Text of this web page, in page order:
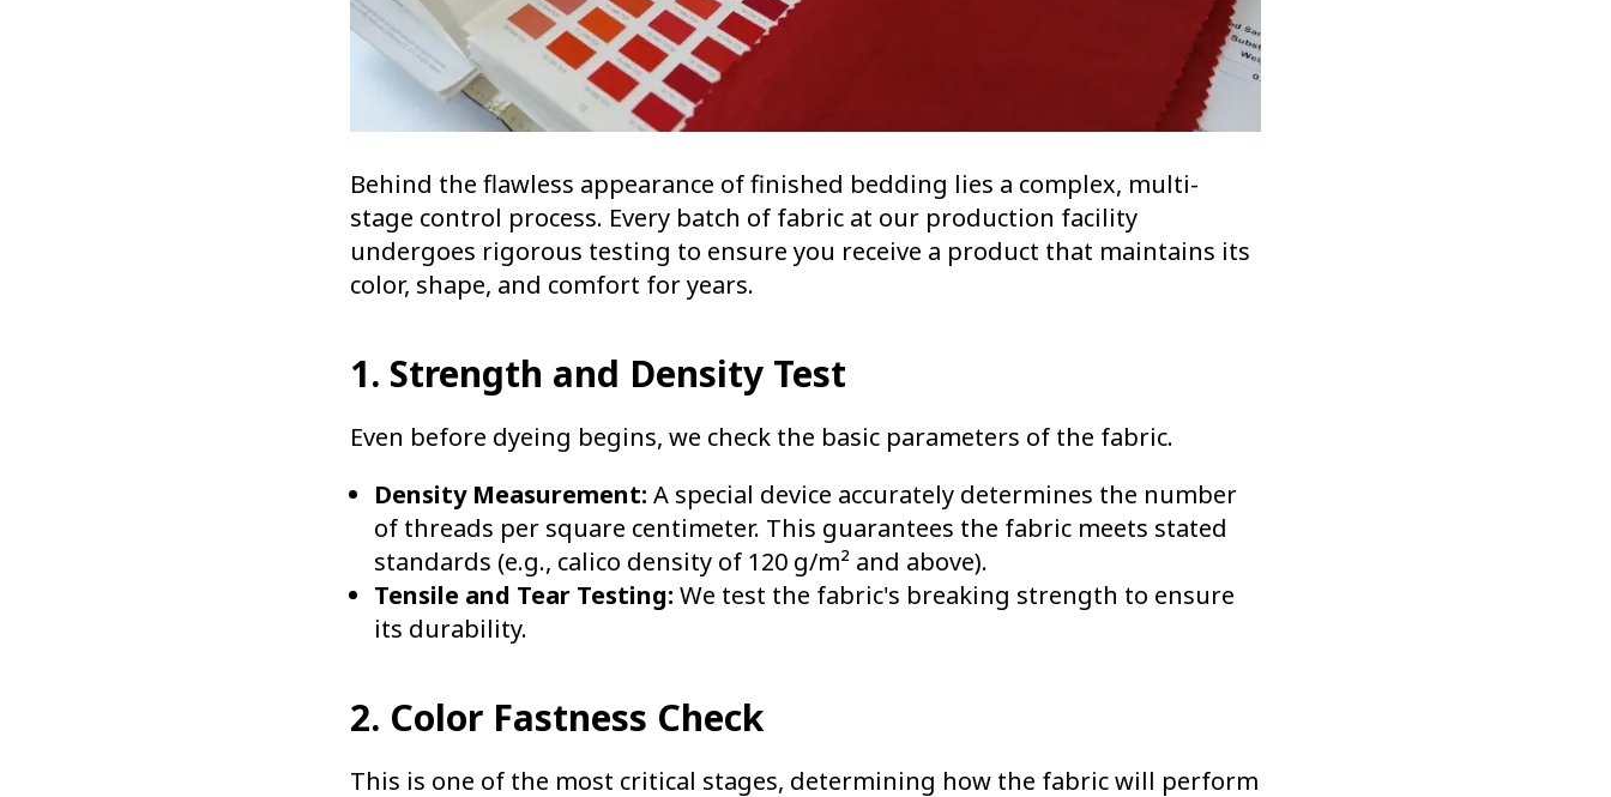
Behind the flawless appearance of finished bedding lies a complex, multi-
stage control process. Every batch of fabric at our production facility
undergoes rigorous testing to ensure you receive a product that maintains its
color, shape, and comfort for years.
1. Strength and Density Test
Even before dyeing begins, we check the basic parameters of the fabric.
Density Measurement: A special device accurately determines the number
of threads per square centimeter. This guarantees the fabric meets stated
standards (e.g., calico density of 120 g/m² and above).
Tensile and Tear Testing: We test the fabric's breaking strength to ensure
its durability.
2. Color Fastness Check
This is one of the most critical stages, determining how the fabric will perform